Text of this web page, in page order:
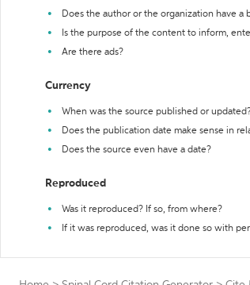
Does the author or the organization have a
Is the purpose of the content to inform,
Are there ads?
Currency
When was the source published or
Does the publication date make sense in
Does the source even have a date?
Reproduced
Was it reproduced? If so, from where?
If it was reproduced, was it done so with